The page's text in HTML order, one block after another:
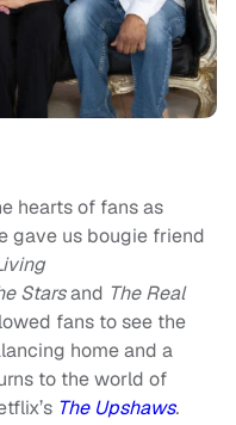
hearts of fans as
gave us bougie friend
Starsand TheReal
fans to see the
home and a
to the world of
The Upshaws.